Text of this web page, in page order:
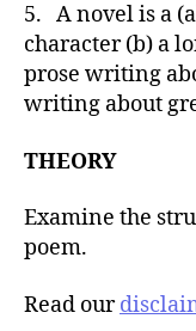
5. A novel is a
character (b) a
prose writing
writing about
THEORY
Examine the
poem.
Read our